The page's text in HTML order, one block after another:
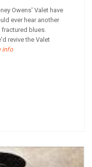
Owens' Valet have
ever hear another
blues.
revive the Valet
info